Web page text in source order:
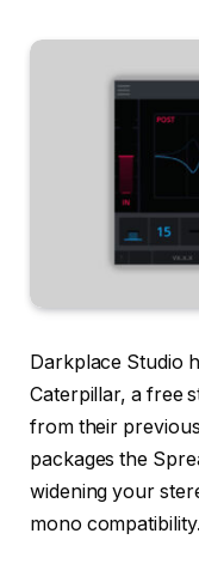
Darkplace Studio
Caterpillar, a free
from their
packages the
widening your
mono compatibility.